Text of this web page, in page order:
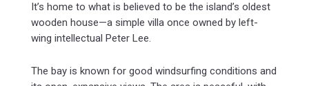
It’s home to what is believed to be the island’s oldest
wooden house—a simple villa once owned by left-
wing intellectual Peter Lee.
The bay is known for good windsurfing conditions and